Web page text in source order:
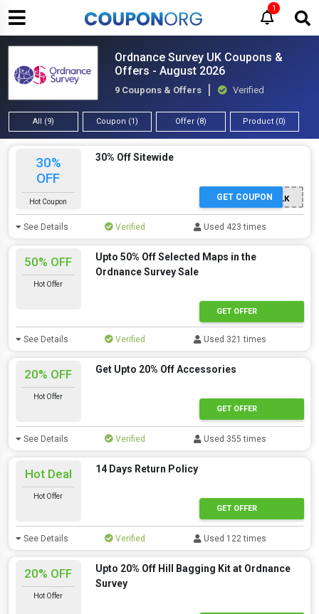
1
Ordnance Survey UK Coupons &
Offers - August 2026
9 Coupons & Offers Verified
All (9) Coupon (1) Offer (8) Product (0)
30%
OFF
Hot Coupon
30% Off Sitewide
SPRINGWALK
GET COUPON
See Details Verified Used 423 times
50% OFF
Hot Offer
Upto 50% Off Selected Maps in the
Ordnance Survey Sale
GET OFFER
See Details Verified Used 321 times
20% OFF
Hot Offer
Get Upto 20% Off Accessories
GET OFFER
See Details Verified Used 355 times
Hot Deal
Hot Offer
14 Days Return Policy
GET OFFER
See Details Verified Used 122 times
20% OFF
Hot Offer
Upto 20% Off Hill Bagging Kit at Ordnance
Survey